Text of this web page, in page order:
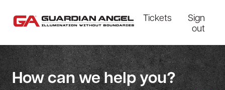
Tickets
Sign
out
How can we help you?